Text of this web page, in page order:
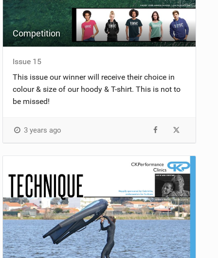
Competition
Issue 15
This issue our winner will receive their choice in
colour & size of our hoody & T-shirt. This is not to
be missed!
3 years ago